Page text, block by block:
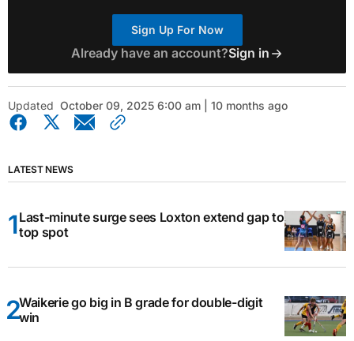
Sign Up For Now
Already have an account?Sign in
Updated October 09, 2025 6:00 am | 10 months ago
LATEST NEWS
Last-minute surge sees Loxton extend gap to
top spot
Waikerie go big in B grade for double-digit
win